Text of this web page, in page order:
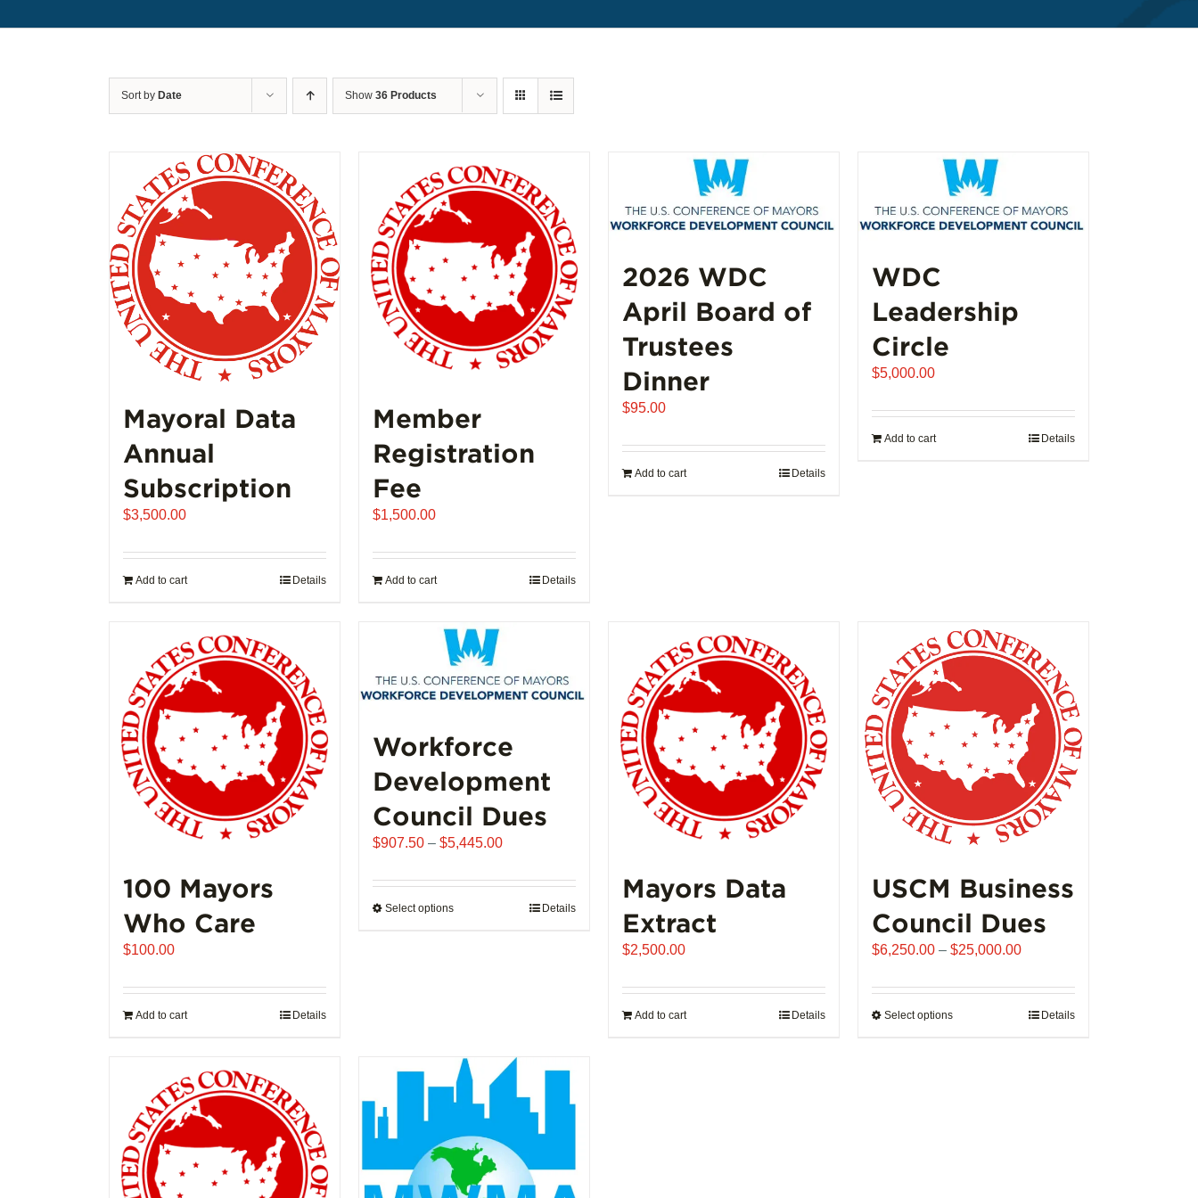
Sort by Date Show 36 Products
Mayoral Data
Annual
Subscription
$3,500.00
Add to cart Details
Member
Registration
Fee
$1,500.00
Add to cart Details
2026 WDC
April Board of
Trustees
Dinner
$95.00
Add to cart Details
WDC
Leadership
Circle
$5,000.00
Add to cart Details
100 Mayors
Who Care
$100.00
Add to cart Details
Workforce
Development
Council Dues
$907.50 – $5,445.00Price
$907.50
through
Select optionsThis
may
be
chosen
the
product
page
Details
Mayors Data
Extract
$2,500.00
Add to cart Details
USCM Business
Council Dues
$6,250.00 – $25,000.00Price
$6,250.00
through
Select optionsThis
Details